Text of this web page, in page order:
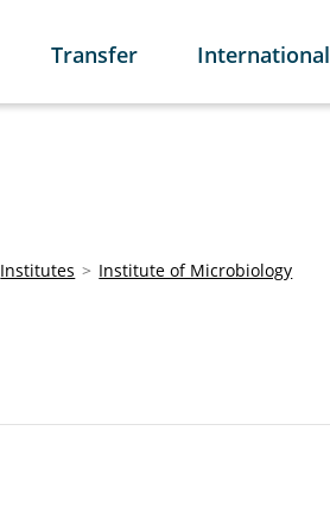
Transfer International
Institutes
Institute of Microbiology